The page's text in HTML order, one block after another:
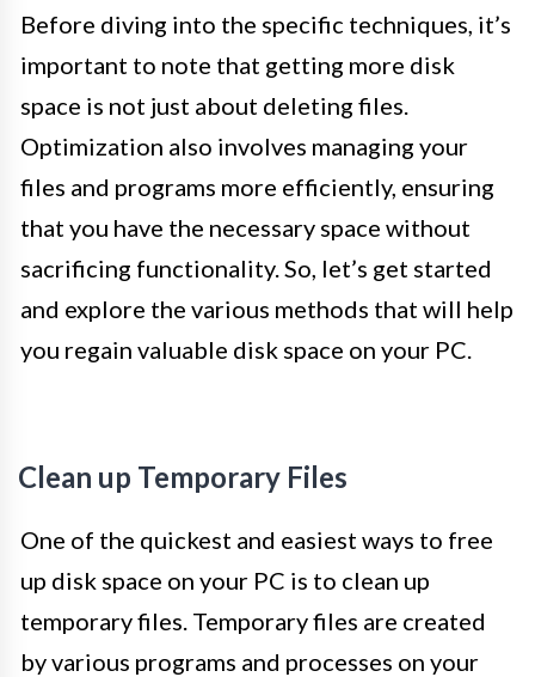
Before diving into the specific techniques, it’s
important to note that getting more disk
space is not just about deleting files.
Optimization also involves managing your
files and programs more efficiently, ensuring
that you have the necessary space without
sacrificing functionality. So, let’s get started
and explore the various methods that will help
you regain valuable disk space on your PC.
Clean up Temporary Files
One of the quickest and easiest ways to free
up disk space on your PC is to clean up
temporary files. Temporary files are created
by various programs and processes on your